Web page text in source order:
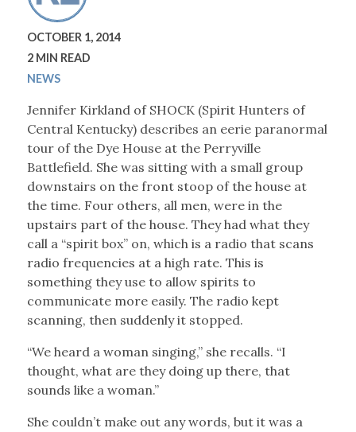
OCTOBER 1, 2014
2 MIN READ
NEWS
Jennifer Kirkland of SHOCK (Spirit Hunters of
Central Kentucky) describes an eerie paranormal
tour of the Dye House at the Perryville
Battlefield. She was sitting with a small group
downstairs on the front stoop of the house at
the time. Four others, all men, were in the
upstairs part of the house. They had what they
call a “spirit box” on, which is a radio that scans
radio frequencies at a high rate. This is
something they use to allow spirits to
communicate more easily. The radio kept
scanning, then suddenly it stopped.
“We heard a woman singing,” she recalls. “I
thought, what are they doing up there, that
sounds like a woman.”
She couldn’t make out any words, but it was a